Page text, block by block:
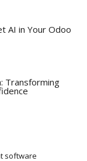
AI in Your Odoo
Transforming
software